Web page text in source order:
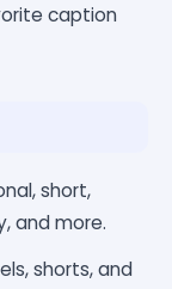
caption
short,
and more.
shorts, and